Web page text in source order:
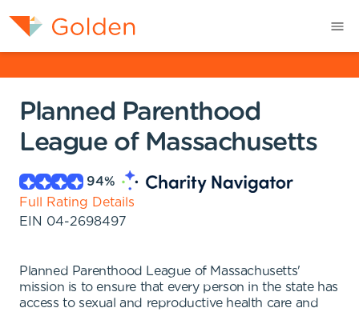
Planned Parenthood
League of Massachusetts
94%
Full Rating Details
EIN 04-2698497
Planned Parenthood League of Massachusetts'
mission is to ensure that every person in the state has
access to sexual and reproductive health care and